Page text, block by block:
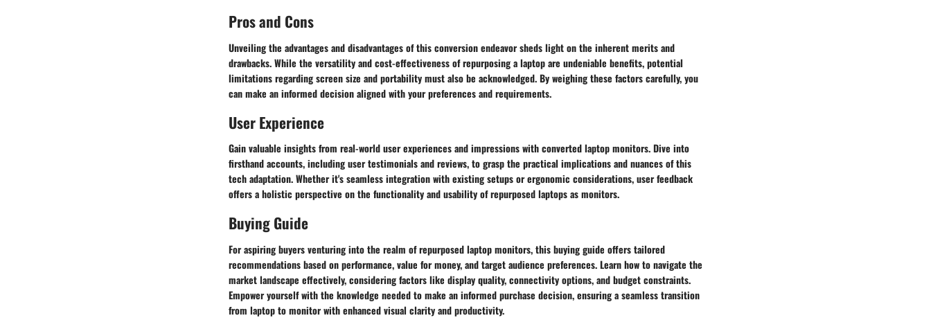
Pros and Cons
Unveiling the advantages and disadvantages of this conversion endeavor sheds light on the inherent merits and
drawbacks. While the versatility and cost-effectiveness of repurposing a laptop are undeniable benefits, potential
limitations regarding screen size and portability must also be acknowledged. By weighing these factors carefully, you
can make an informed decision aligned with your preferences and requirements.
User Experience
Gain valuable insights from real-world user experiences and impressions with converted laptop monitors. Dive into
firsthand accounts, including user testimonials and reviews, to grasp the practical implications and nuances of this
tech adaptation. Whether it's seamless integration with existing setups or ergonomic considerations, user feedback
offers a holistic perspective on the functionality and usability of repurposed laptops as monitors.
Buying Guide
For aspiring buyers venturing into the realm of repurposed laptop monitors, this buying guide offers tailored
recommendations based on performance, value for money, and target audience preferences. Learn how to navigate the
market landscape effectively, considering factors like display quality, connectivity options, and budget constraints.
Empower yourself with the knowledge needed to make an informed purchase decision, ensuring a seamless transition
from laptop to monitor with enhanced visual clarity and productivity.